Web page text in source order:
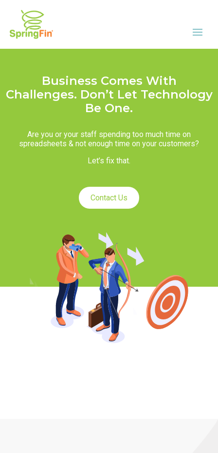
Business Comes With
Challenges. Don’t Let Technology
Be One.
Are you or your staff spending too much time on
spreadsheets & not enough time on your customers?
Let’s fix that.
Contact Us